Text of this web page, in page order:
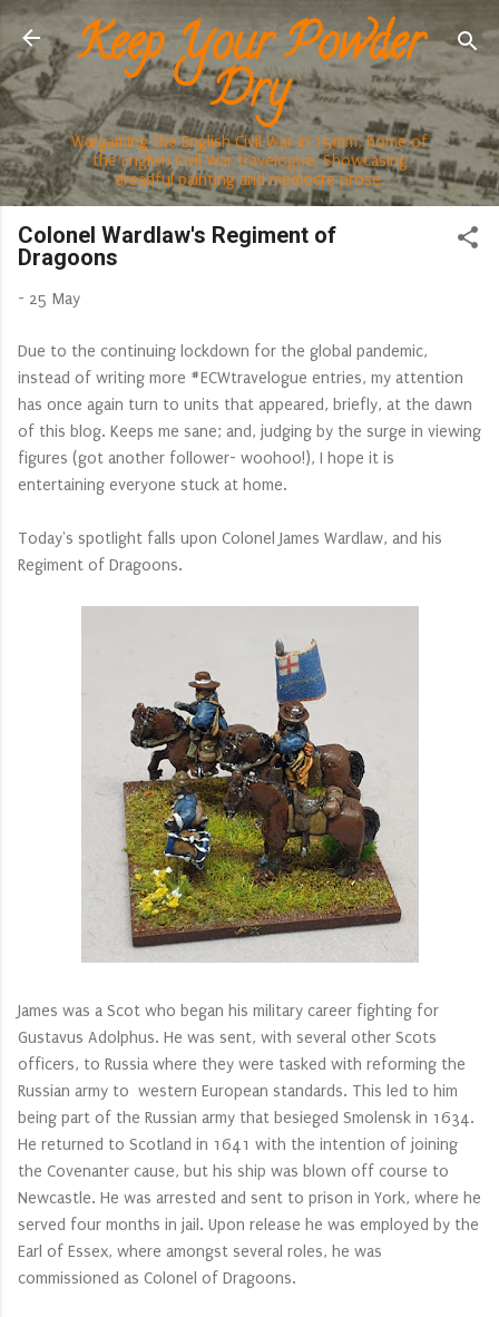
Skip to main content
Keep Your Powder
Dry
Wargaming the English Civil War in 15mm, home of
the English Civil War travelogue. Showcasing
dreadful painting and mediocre prose.
Colonel Wardlaw's Regiment of
Dragoons
- 25 May
Due to the continuing lockdown for the global pandemic,
instead of writing more #ECWtravelogue entries, my attention
has once again turn to units that appeared, briefly, at the dawn
of this blog. Keeps me sane; and, judging by the surge in viewing
figures (got another follower- woohoo!), I hope it is
entertaining everyone stuck at home.
Today's spotlight falls upon Colonel James Wardlaw, and his
Regiment of Dragoons.
James was a Scot who began his military career fighting for
Gustavus Adolphus. He was sent, with several other Scots
officers, to Russia where they were tasked with reforming the
Russian army to western European standards. This led to him
being part of the Russian army that besieged Smolensk in 1634.
He returned to Scotland in 1641 with the intention of joining
the Covenanter cause, but his ship was blown off course to
Newcastle. He was arrested and sent to prison in York, where he
served four months in jail. Upon release he was employed by the
Earl of Essex, where amongst several roles, he was
commissioned as Colonel of Dragoons.